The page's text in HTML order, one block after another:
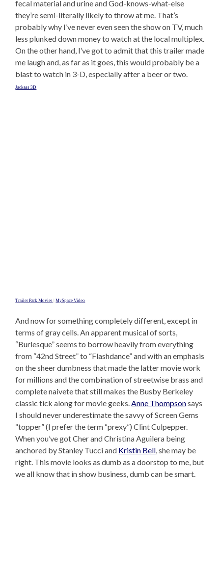
fecal material and urine and God-knows-what-else
they’re semi-literally likely to throw at me. That’s
probably why I’ve never even seen the show on TV, much
less plunked down money to watch at the local multiplex.
On the other hand, I’ve got to admit that this trailer made
me laugh and, as far as it goes, this would probably be a
blast to watch in 3-D, especially after a beer or two.
Jackass 3D
Trailer Park Movies |MySpace Video
And now for something completely different, except in
terms of gray cells. An apparent musical of sorts,
“Burlesque” seems to borrow heavily from everything
from “42nd Street” to “Flashdance” and with an emphasis
on the sheer dumbness that made the latter movie work
for millions and the combination of streetwise brass and
complete naivete that still makes the Busby Berkeley
classic tick along for movie geeks.Anne Thompsonsays
I should never underestimate the savvy of Screen Gems
“topper” (I prefer the term “prexy”) Clint Culpepper.
When you’ve got Cher and Christina Aguilera being
anchored by Stanley Tucci and Kristin Bell, she may be
right. This movie looks as dumb as a doorstop to me, but
we all know that in show business, dumb can be smart.